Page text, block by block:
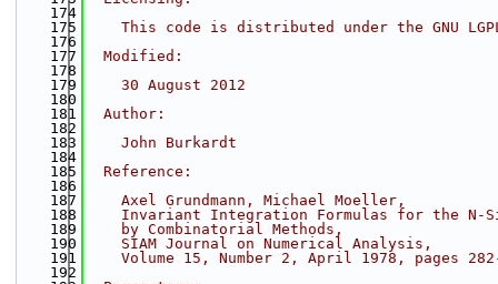
  174
  175
This code is distributed under the GNU
  176
  177
  Modified:
  178
  179
    30 August 2012
  180
  181
  Author:
  182
  183
    John Burkardt
  184
  185
  Reference:
  186
  187
    Axel Grundmann, Michael Moeller,
  188
Invariant Integration Formulas for the N-
  189
    by Combinatorial Methods,
  190
    SIAM Journal on Numerical Analysis,
  191
Volume 15, Number 2, April 1978, pages
  192